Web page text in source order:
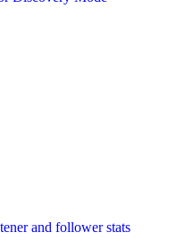
and follower stats